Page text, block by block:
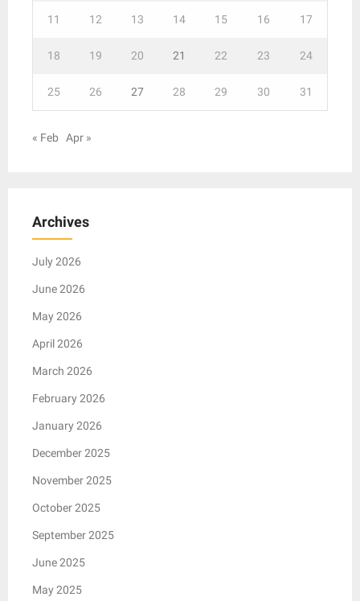
11 12 13 14 15 16 17
18 19 20 21 22 23 24
25 26 27 28 29 30 31
« Feb Apr »
Archives
July 2026
June 2026
May 2026
April 2026
March 2026
February 2026
January 2026
December 2025
November 2025
October 2025
September 2025
June 2025
May 2025